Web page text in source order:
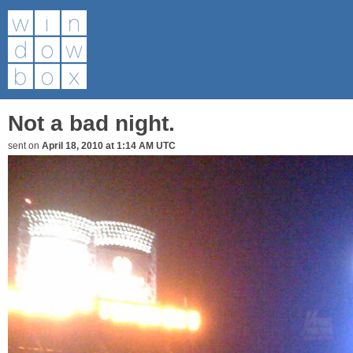
Not a bad night.
sent on April 18, 2010 at 1:14 AM UTC